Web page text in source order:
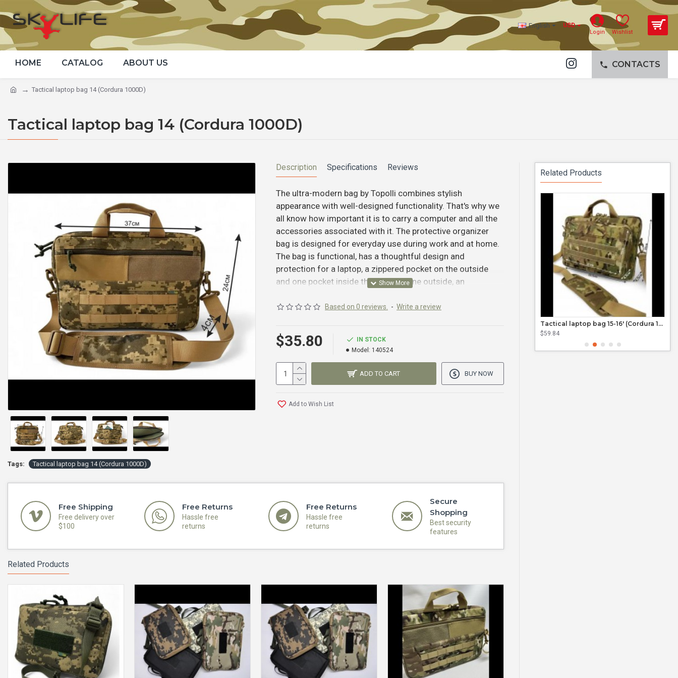
English USD
Login Wishlist
HOME CATALOG ABOUT US CONTACTS
Tactical laptop bag 14 (Cordura 1000D)
Tactical laptop bag 14 (Cordura 1000D)
Tags: Tactical laptop bag 14 (Cordura 1000D)
Description Specifications Reviews
The ultra-modern bag by Topolli combines stylish
appearance with well-designed functionality. That's why we
all know how important it is to carry a computer and all the
accessories associated with it. The protective organizer
bag is designed for everyday use during work and at home.
The bag is functional, has a thoughtful design and
protection for a laptop, a zippered pocket on the outside
and one pocket inside the bag and one outside, an
Fabric: Cordura 1000D (USA)
Zipper: MAX Zepper (Taiwan)
Threads: Amann (Germany)
Based on 0 reviews. - Write a review
$35.80
IN STOCK
Model: 140524
ADD TO CART BUY NOW
Add to Wish List
Free Shipping
Free delivery over
$100
Free Returns
Hassle free
returns
Free Returns
Hassle free
returns
Secure
Shopping
Best security
features
Related Products
Related Products
Tactical laptop bag 15-16' (Cordura 1000D)
$59.84